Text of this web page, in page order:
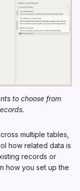
to choose from
multiple tables,
how related data is
records or
how you set up the